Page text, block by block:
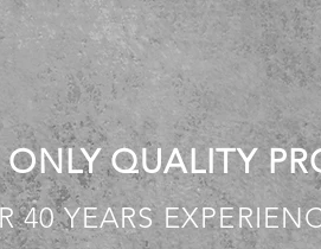
QUALITY
40 YEARS